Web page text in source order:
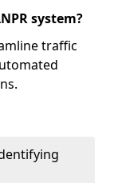
system?
traffic